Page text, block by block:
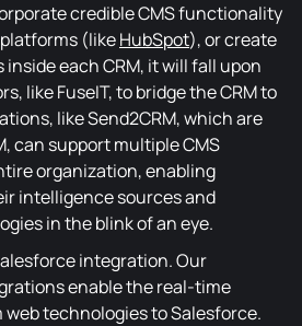
credible CMS functionality
(likeHubSpot), or create
each CRM, it will fall upon
like FuseIT, to bridge the CRM to
like Send2CRM, which are
can support multiple CMS
organization, enabling
intelligence sources and
in the blink of an eye.
integration. Our
enable the real-time
technologies to Salesforce.